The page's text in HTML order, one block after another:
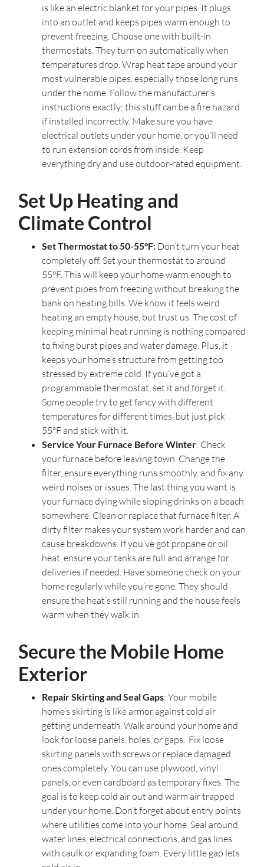
is like an electric blanket for your pipes. It plugs
into an outlet and keeps pipes warm enough to
prevent freezing. Choose one with built-in
thermostats. They turn on automatically when
temperatures drop. Wrap heat tape around your
most vulnerable pipes, especially those long runs
under the home. Follow the manufacturer’s
instructions exactly; this stuff can be a fire hazard
if installed incorrectly. Make sure you have
electrical outlets under your home, or you’ll need
to run extension cords from inside. Keep
everything dry and use outdoor-rated equipment.
Set Up Heating and
Climate Control
Set Thermostat to 50-55°F: Don’t turn your heat
completely off. Set your thermostat to around
55°F. This will keep your home warm enough to
prevent pipes from freezing without breaking the
bank on heating bills. We know it feels weird
heating an empty house, but trust us. The cost of
keeping minimal heat running is nothing compared
to fixing burst pipes and water damage. Plus, it
keeps your home’s structure from getting too
stressed by extreme cold. If you’ve got a
programmable thermostat, set it and forget it.
Some people try to get fancy with different
temperatures for different times, but just pick
55°F and stick with it.
Service Your Furnace Before Winter: Check
your furnace before leaving town. Change the
filter, ensure everything runs smoothly, and fix any
weird noises or issues. The last thing you want is
your furnace dying while sipping drinks on a beach
somewhere. Clean or replace that furnace filter. A
dirty filter makes your system work harder and can
cause breakdowns. If you’ve got propane or oil
heat, ensure your tanks are full and arrange for
deliveries if needed. Have someone check on your
home regularly while you’re gone. They should
ensure the heat’s still running and the house feels
warm when they walk in.
Secure the Mobile Home
Exterior
Repair Skirting and Seal Gaps: Your mobile
home’s skirting is like armor against cold air
getting underneath. Walk around your home and
look for loose panels, holes, or gaps. Fix loose
skirting panels with screws or replace damaged
ones completely. You can use plywood, vinyl
panels, or even cardboard as temporary fixes. The
goal is to keep cold air out and warm air trapped
under your home. Don’t forget about entry points
where utilities come into your home. Seal around
water lines, electrical connections, and gas lines
with caulk or expanding foam. Every little gap lets